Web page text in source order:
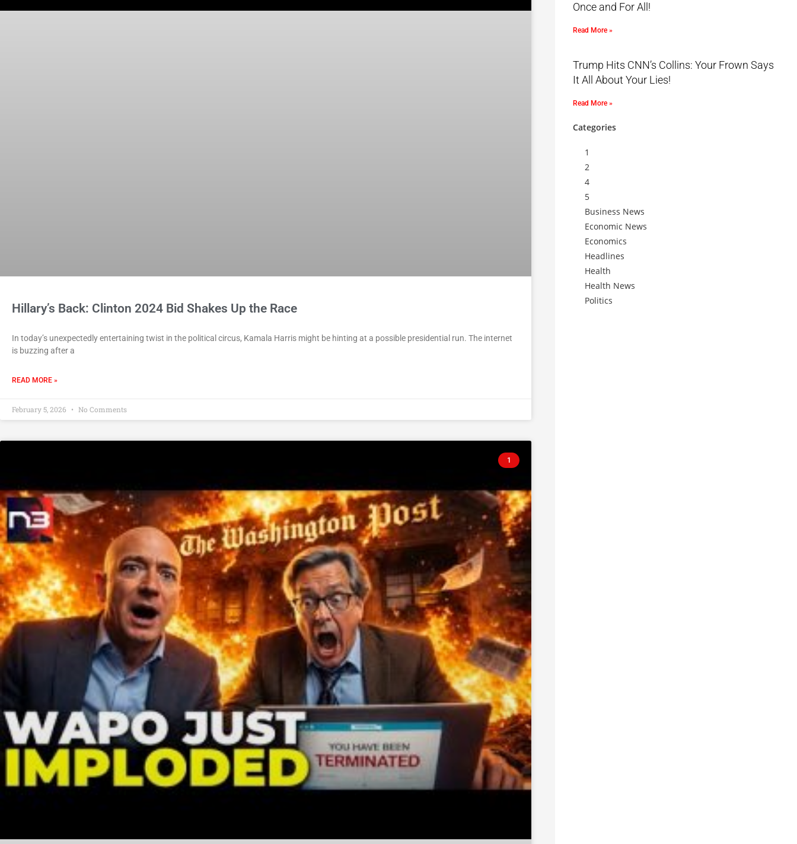
Hillary’s Back: Clinton 2024 Bid Shakes Up the Race
In today’s unexpectedly entertaining twist in the political circus, Kamala Harris might be hinting at a possible presidential run. The internet
is buzzing after a
READ MORE »
February 5, 2026 No Comments
1
Once and For All!
Read More »
Trump Hits CNN’s Collins: Your Frown Says
It All About Your Lies!
Read More »
Categories
1
2
4
5
Business News
Economic News
Economics
Headlines
Health
Health News
Politics